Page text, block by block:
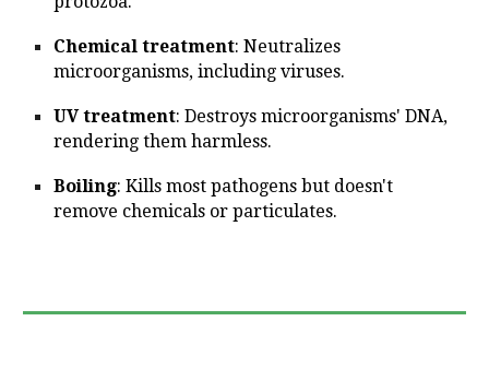
Chemical treatment: Neutralizes
microorganisms, including viruses.
UV treatment: Destroys microorganisms' DNA,
rendering them harmless.
Boiling: Kills most pathogens but doesn't
remove chemicals or particulates.